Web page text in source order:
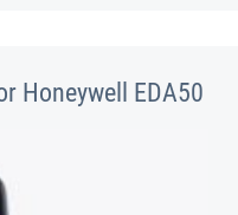
Honeywell EDA50